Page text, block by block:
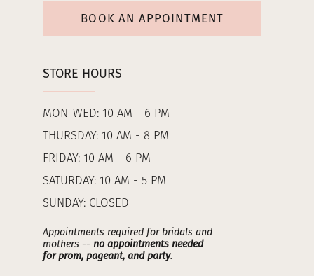
BOOK AN APPOINTMENT
STORE HOURS
MON-WED: 10 AM - 6 PM
THURSDAY: 10 AM - 8 PM
FRIDAY: 10 AM - 6 PM
SATURDAY: 10 AM - 5 PM
SUNDAY: CLOSED
Appointments required for bridals and
mothers -- no appointments needed
for prom, pageant, and party.